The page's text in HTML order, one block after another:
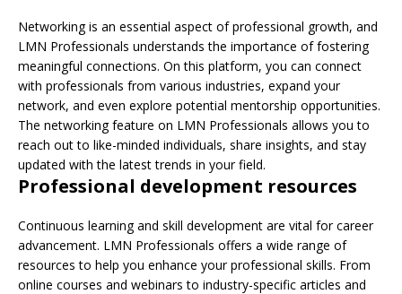
Networking is an essential aspect of professional growth, and
LMN Professionals understands the importance of fostering
meaningful connections. On this platform, you can connect
with professionals from various industries, expand your
network, and even explore potential mentorship opportunities.
The networking feature on LMN Professionals allows you to
reach out to like-minded individuals, share insights, and stay
updated with the latest trends in your field.
Professional development resources
Continuous learning and skill development are vital for career
advancement. LMN Professionals offers a wide range of
resources to help you enhance your professional skills. From
online courses and webinars to industry-specific articles and